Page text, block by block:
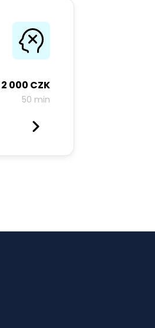
2 000 CZK
50 min